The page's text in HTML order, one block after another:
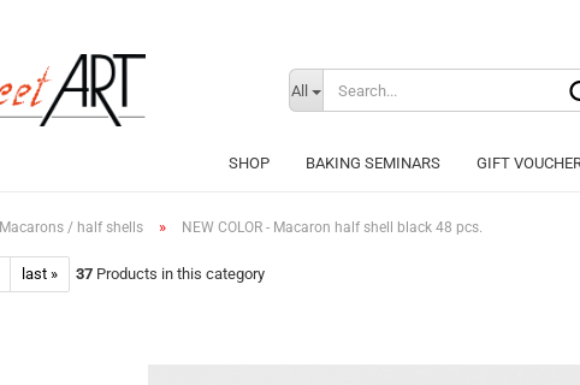
All
SHOP BAKING SEMINARS GIFT
Macarons / half shells » NEW COLOR - Macaron half shell black 48 pcs.
last » 37 Products in this category